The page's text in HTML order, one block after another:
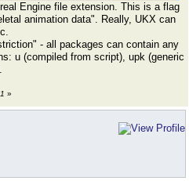
Engine file extension. This is a flag
animation data". Really, UKX can
- all packages can contain any
u (compiled from script), upk (generic
»